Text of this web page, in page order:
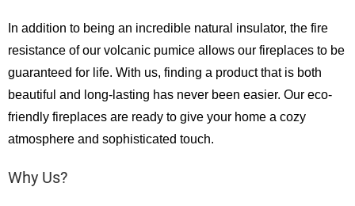
In addition to being an incredible natural insulator, the fire
resistance of our volcanic pumice allows our fireplaces to be
guaranteed for life. With us, finding a product that is both
beautiful and long-lasting has never been easier. Our eco-
friendly fireplaces are ready to give your home a cozy
atmosphere and sophisticated touch.
Why Us?